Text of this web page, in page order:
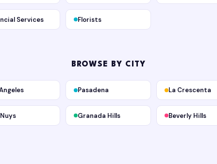
Services Florists
BROWSE BY CITY
Pasadena La Crescenta
Granada Hills Beverly Hills